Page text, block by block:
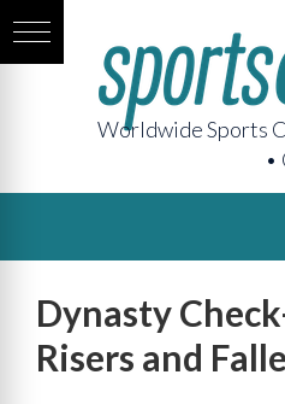
Worldwide Sports
•
Dynasty
Risers and